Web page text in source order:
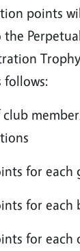
points
the
follows:
club
for each
for each
for each